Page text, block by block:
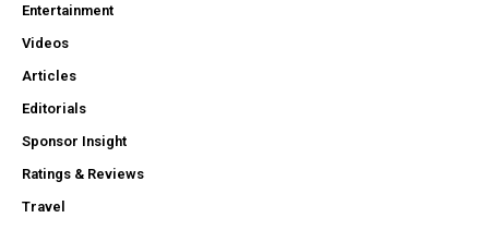
Entertainment
Videos
Articles
Editorials
Sponsor Insight
Ratings & Reviews
Travel